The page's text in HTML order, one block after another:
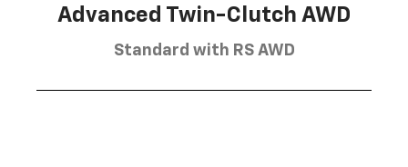
Advanced Twin-Clutch AWD
Standard with RS AWD